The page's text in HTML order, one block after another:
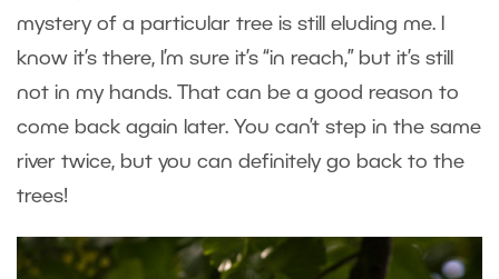
mystery of a particular tree is still eluding me. I
know it’s there, I’m sure it’s “in reach,” but it’s still
not in my hands. That can be a good reason to
come back again later. You can’t step in the same
river twice, but you can definitely go back to the
trees!